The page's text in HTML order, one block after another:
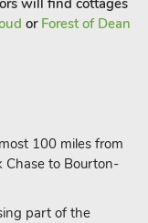
will find cottages
or Forest of Dean
100 miles from
Chase to Bourton-
part of the